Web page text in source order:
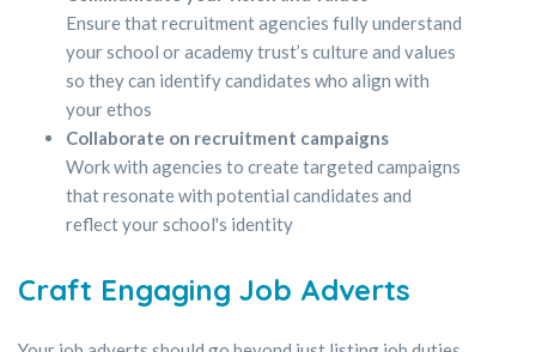
Ensure that recruitment agencies fully understand
your school or academy trust’s culture and values
so they can identify candidates who align with
your ethos
Collaborate on recruitment campaigns
Work with agencies to create targeted campaigns
that resonate with potential candidates and
reflect your school's identity
Craft Engaging Job Adverts